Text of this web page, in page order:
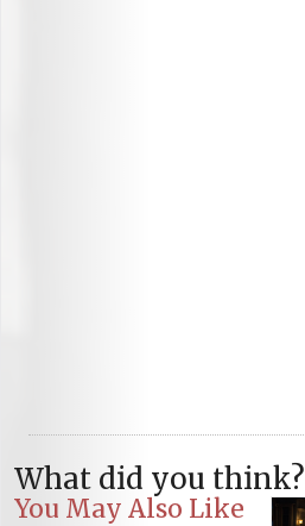
What did you think?
You May Also Like